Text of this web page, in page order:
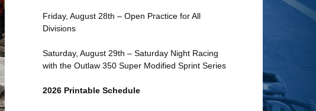
Friday, August 28th – Open Practice for All
Divisions
Saturday, August 29th – Saturday Night Racing
with the Outlaw 350 Super Modified Sprint Series
2026 Printable Schedule